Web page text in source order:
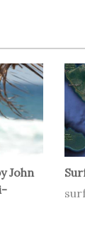
John